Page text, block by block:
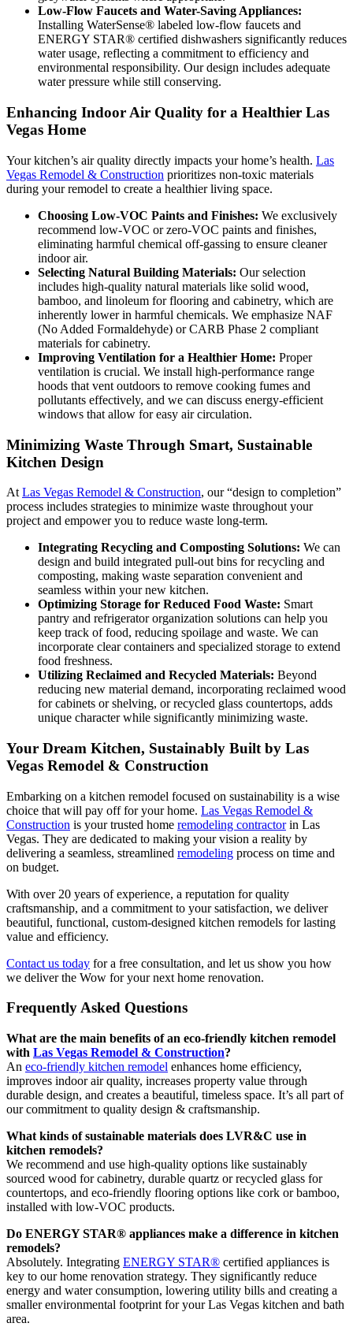
Low-Flow Faucets and Water-Saving Appliances:
Installing WaterSense® labeled low-flow faucets and
ENERGY STAR® certified dishwashers significantly reduces
water usage, reflecting a commitment to efficiency and
environmental responsibility. Our design includes adequate
water pressure while still conserving.
Enhancing Indoor Air Quality for a Healthier Las
Vegas Home
Your kitchen’s air quality directly impacts your home’s health. Las
Vegas Remodel & Construction prioritizes non-toxic materials
during your remodel to create a healthier living space.
Choosing Low-VOC Paints and Finishes: We exclusively
recommend low-VOC or zero-VOC paints and finishes,
eliminating harmful chemical off-gassing to ensure cleaner
indoor air.
Selecting Natural Building Materials: Our selection
includes high-quality natural materials like solid wood,
bamboo, and linoleum for flooring and cabinetry, which are
inherently lower in harmful chemicals. We emphasize NAF
(No Added Formaldehyde) or CARB Phase 2 compliant
materials for cabinetry.
Improving Ventilation for a Healthier Home: Proper
ventilation is crucial. We install high-performance range
hoods that vent outdoors to remove cooking fumes and
pollutants effectively, and we can discuss energy-efficient
windows that allow for easy air circulation.
Minimizing Waste Through Smart, Sustainable
Kitchen Design
At Las Vegas Remodel & Construction, our “design to completion”
process includes strategies to minimize waste throughout your
project and empower you to reduce waste long-term.
Integrating Recycling and Composting Solutions: We can
design and build integrated pull-out bins for recycling and
composting, making waste separation convenient and
seamless within your new kitchen.
Optimizing Storage for Reduced Food Waste: Smart
pantry and refrigerator organization solutions can help you
keep track of food, reducing spoilage and waste. We can
incorporate clear containers and specialized storage to extend
food freshness.
Utilizing Reclaimed and Recycled Materials: Beyond
reducing new material demand, incorporating reclaimed wood
for cabinets or shelving, or recycled glass countertops, adds
unique character while significantly minimizing waste.
Your Dream Kitchen, Sustainably Built by Las
Vegas Remodel & Construction
Embarking on a kitchen remodel focused on sustainability is a wise
choice that will pay off for your home. Las Vegas Remodel &
Construction is your trusted home remodeling contractorin Las
Vegas. They are dedicated to making your vision a reality by
delivering a seamless, streamlined remodeling process on time and
on budget.
With over 20 years of experience, a reputation for quality
craftsmanship, and a commitment to your satisfaction, we deliver
beautiful, functional, custom-designed kitchen remodels for lasting
value and efficiency.
Contact us today for a free consultation, and let us show you how
we deliver the Wow for your next home renovation.
Frequently Asked Questions
What are the main benefits of an eco-friendly kitchen remodel
with Las Vegas Remodel & Construction?
An eco-friendly kitchen remodel enhances home efficiency,
improves indoor air quality, increases property value through
durable design, and creates a beautiful, timeless space. It’s all part of
our commitment to quality design & craftsmanship.
What kinds of sustainable materials does LVR&C use in
kitchen remodels?
We recommend and use high-quality options like sustainably
sourced wood for cabinetry, durable quartz or recycled glass for
countertops, and eco-friendly flooring options like cork or bamboo,
installed with low-VOC products.
Do ENERGY STAR® appliances make a difference in kitchen
remodels?
Absolutely. Integrating ENERGY STAR® certified appliances is
key to our home renovation strategy. They significantly reduce
energy and water consumption, lowering utility bills and creating a
smaller environmental footprint for your Las Vegas kitchen and bath
area.